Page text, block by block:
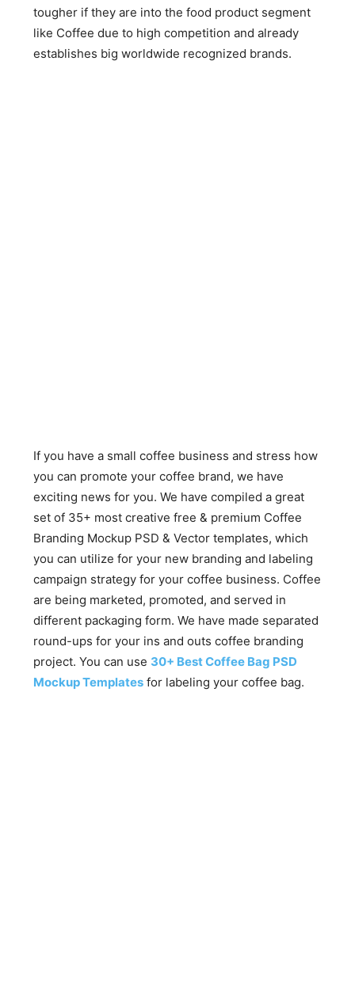
tougher if they are into the food product segment
like Coffee due to high competition and already
establishes big worldwide recognized brands.
If you have a small coffee business and stress how
you can promote your coffee brand, we have
exciting news for you. We have compiled a great
set of 35+ most creative free & premium Coffee
Branding Mockup PSD & Vector templates, which
you can utilize for your new branding and labeling
campaign strategy for your coffee business. Coffee
are being marketed, promoted, and served in
different packaging form. We have made separated
round-ups for your ins and outs coffee branding
project. You can use 30+ Best Coffee Bag PSD
Mockup Templates for labeling your coffee bag.